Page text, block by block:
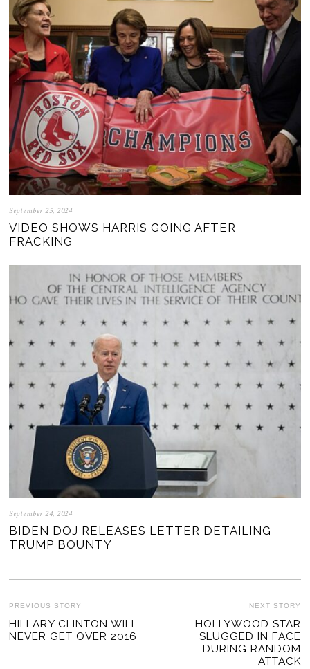
September 25, 2024
VIDEO SHOWS HARRIS GOING AFTER
FRACKING
September 24, 2024
BIDEN DOJ RELEASES LETTER DETAILING
TRUMP BOUNTY
POST
NAVIGATION
PREVIOUS STORY
Previous
post:
HILLARY CLINTON WILL
NEVER GET OVER 2016
NEXT STORY
HOLLYWOOD STAR
SLUGGED IN FACE
DURING RANDOM
ATTACK